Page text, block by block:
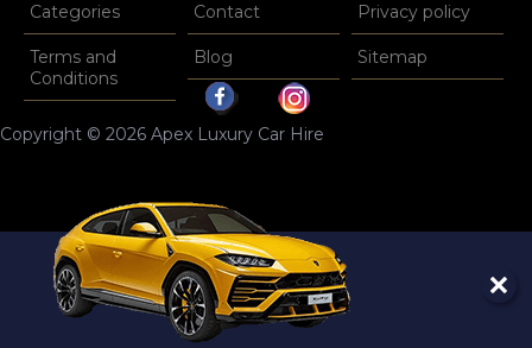
Categories Contact Privacy policy
Terms and
Conditions
Blog Sitemap
Copyright © 2026 Apex Luxury Car Hire